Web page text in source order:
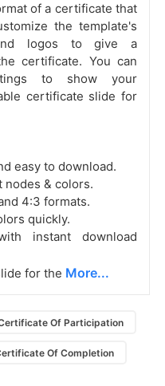
of a certificate that
the template's
logos to give a
certificate. You can
to show your
certificate slide for
easy to download.
nodes & colors.
4:3 formats.
quickly.
instant download
for the More...
Of Participation
Of Completion